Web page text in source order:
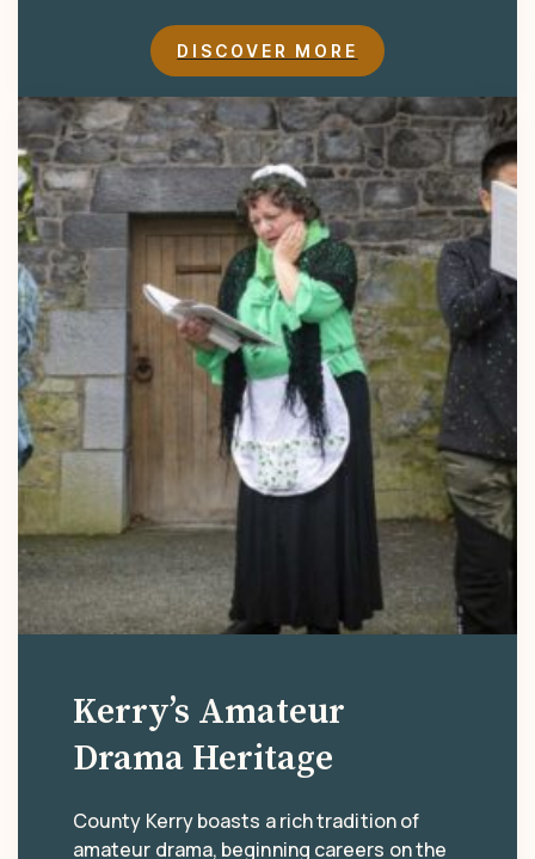
DISCOVER MORE
Kerry’s Amateur
Drama Heritage
County Kerry boasts a rich tradition of
amateur drama, beginning careers on the